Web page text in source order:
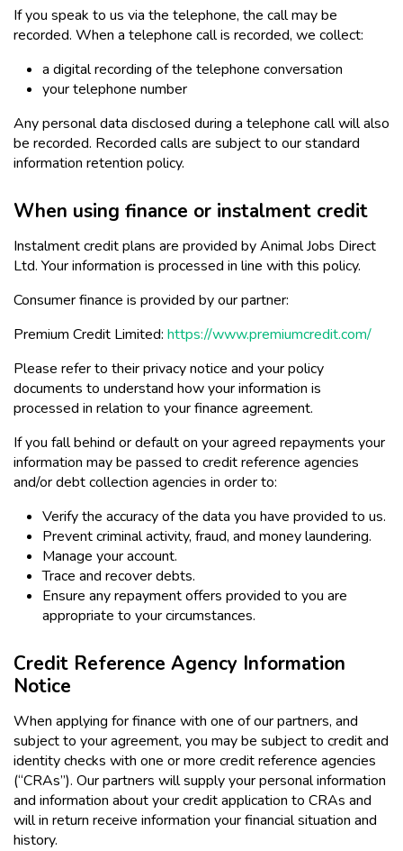
If you speak to us via the telephone, the call may be
recorded. When a telephone call is recorded, we collect:
a digital recording of the telephone conversation
your telephone number
Any personal data disclosed during a telephone call will also
be recorded. Recorded calls are subject to our standard
information retention policy.
When using finance or instalment credit
Instalment credit plans are provided by Animal Jobs Direct
Ltd. Your information is processed in line with this policy.
Consumer finance is provided by our partner:
Premium Credit Limited: https://www.premiumcredit.com/
Please refer to their privacy notice and your policy
documents to understand how your information is
processed in relation to your finance agreement.
If you fall behind or default on your agreed repayments your
information may be passed to credit reference agencies
and/or debt collection agencies in order to:
Verify the accuracy of the data you have provided to us.
Prevent criminal activity, fraud, and money laundering.
Manage your account.
Trace and recover debts.
Ensure any repayment offers provided to you are
appropriate to your circumstances.
Credit Reference Agency Information
Notice
When applying for finance with one of our partners, and
subject to your agreement, you may be subject to credit and
identity checks with one or more credit reference agencies
(“CRAs”). Our partners will supply your personal information
and information about your credit application to CRAs and
will in return receive information your financial situation and
history.